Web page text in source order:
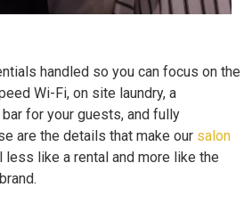
handled so you can focus on the
Wi-Fi, on site laundry, a
for your guests, and fully
are the details that make our salon
less like a rental and more like the